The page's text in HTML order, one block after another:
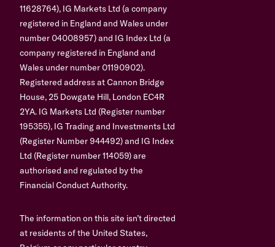
11628764), IG Markets Ltd (a company
registered in England and Wales under
number 04008957) and IG Index Ltd (a
company registered in England and
Wales under number 01190902).
Registered address at Cannon Bridge
House, 25 Dowgate Hill, London EC4R
2YA. IG Markets Ltd (Register number
195355), IG Trading and Investments Ltd
(Register Number 944492) and IG Index
Ltd (Register number 114059) are
authorised and regulated by the
Financial Conduct Authority.
The information on this site isn’t directed
at residents of the United States,